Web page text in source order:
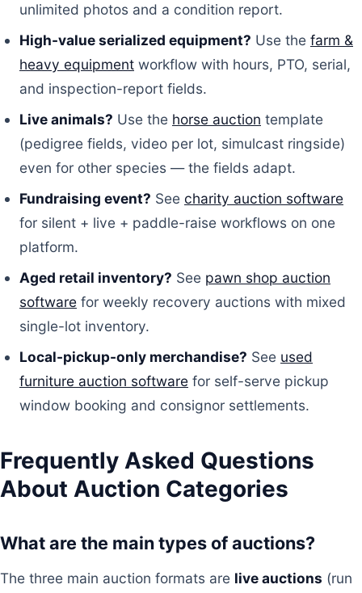
unlimited photos and a condition report.
High-value serialized equipment? Use the farm &
heavy equipment workflow with hours, PTO, serial,
and inspection-report fields.
Live animals? Use the horse auction template
(pedigree fields, video per lot, simulcast ringside)
even for other species — the fields adapt.
Fundraising event? See charity auction software
for silent + live + paddle-raise workflows on one
platform.
Aged retail inventory? See pawn shop auction
software for weekly recovery auctions with mixed
single-lot inventory.
Local-pickup-only merchandise? See used
furniture auction software for self-serve pickup
window booking and consignor settlements.
Frequently Asked Questions
About Auction Categories
What are the main types of auctions?
The three main auction formats are live auctions (run